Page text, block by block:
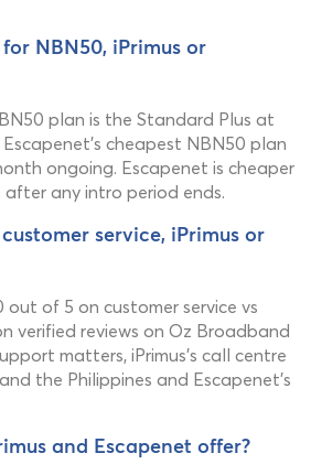
NBN50, iPrimus or
plan is the Standard Plus at
cheapest NBN50 plan
ongoing. Escapenet is cheaper
any intro period ends.
service, iPrimus or
out of 5 on customer service vs
verified reviews on Oz Broadband
matters, iPrimus's call centre
the Philippines and Escapenet's
and Escapenet offer?